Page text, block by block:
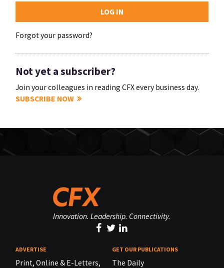
Forgot your password?
Not yet a subscriber?
Join your colleagues in reading CFX every business day.
SUBSCRIBE NOW
Innovation. Leadership. Connectivity.
ADVERTISE
Print, Online & E-Letters,
GET OUR PUBLICATIONS
The Daily